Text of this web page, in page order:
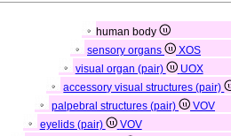
human body
sensory organs
XOS
visual organ (pair)
UOX
accessory visual structures (pair)
palpebral structures (pair)
VOV
eyelids (pair)
VOV